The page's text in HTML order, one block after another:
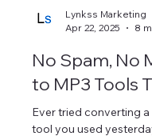
Lynkss Marketing
Apr 22, 2025
8
No Spam, No